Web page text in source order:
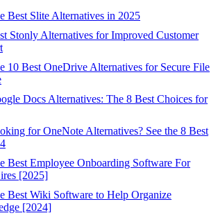
Best Slite Alternatives in 2025
Stonly Alternatives for Improved Customer
10 Best OneDrive Alternatives for Secure File
Docs Alternatives: The 8 Best Choices for
for OneNote Alternatives? See the 8 Best
Best Employee Onboarding Software For
[2025]
Best Wiki Software to Help Organize
[2024]